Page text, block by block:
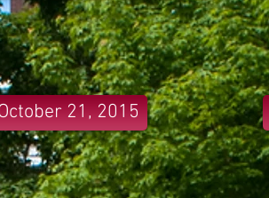
21, 2015